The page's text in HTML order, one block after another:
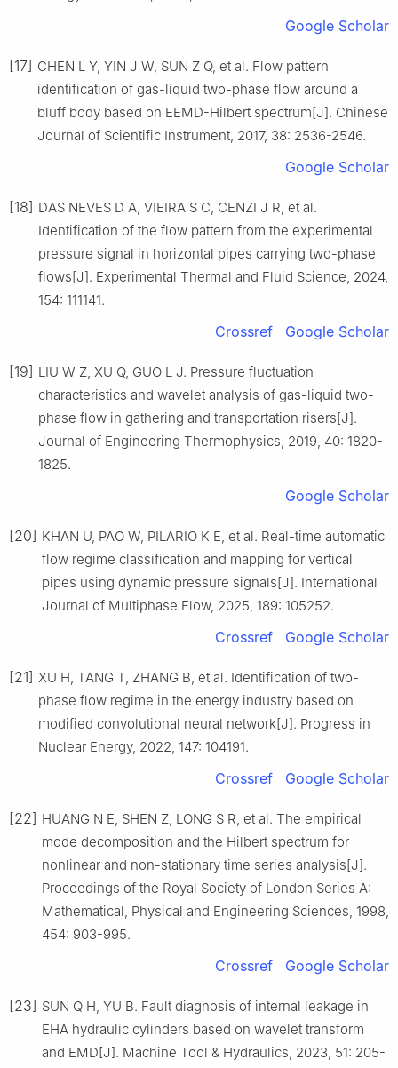
Google Scholar
[17] CHEN L Y, YIN J W, SUN Z Q, et al. Flow pattern
identification of gas-liquid two-phase flow around a
bluff body based on EEMD-Hilbert spectrum[J]. Chinese
Journal of Scientific Instrument, 2017, 38: 2536-2546.
Google Scholar
[18] DAS NEVES D A, VIEIRA S C, CENZI J R, et al.
Identification of the flow pattern from the experimental
pressure signal in horizontal pipes carrying two-phase
flows[J]. Experimental Thermal and Fluid Science, 2024,
154: 111141.
Crossref Google Scholar
[19] LIU W Z, XU Q, GUO L J. Pressure fluctuation
characteristics and wavelet analysis of gas-liquid two-
phase flow in gathering and transportation risers[J].
Journal of Engineering Thermophysics, 2019, 40: 1820-
1825.
Google Scholar
[20] KHAN U, PAO W, PILARIO K E, et al. Real-time automatic
flow regime classification and mapping for vertical
pipes using dynamic pressure signals[J]. International
Journal of Multiphase Flow, 2025, 189: 105252.
Crossref Google Scholar
[21] XU H, TANG T, ZHANG B, et al. Identification of two-
phase flow regime in the energy industry based on
modified convolutional neural network[J]. Progress in
Nuclear Energy, 2022, 147: 104191.
Crossref Google Scholar
[22] HUANG N E, SHEN Z, LONG S R, et al. The empirical
mode decomposition and the Hilbert spectrum for
nonlinear and non-stationary time series analysis[J].
Proceedings of the Royal Society of London Series A:
Mathematical, Physical and Engineering Sciences, 1998,
454: 903-995.
Crossref Google Scholar
[23] SUN Q H, YU B. Fault diagnosis of internal leakage in
EHA hydraulic cylinders based on wavelet transform
and EMD[J]. Machine Tool & Hydraulics, 2023, 51: 205-